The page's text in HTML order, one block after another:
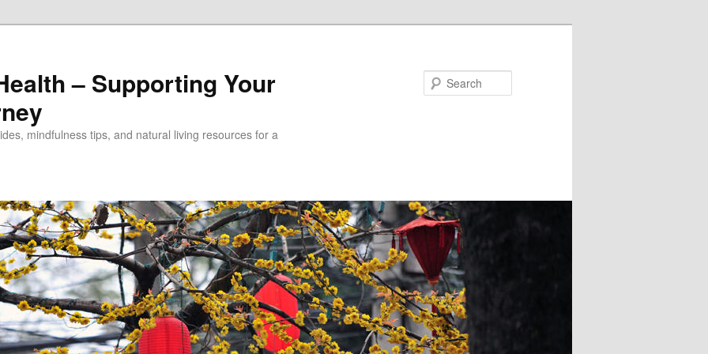
– Supporting Your
mindfulness tips, and natural living resources for a